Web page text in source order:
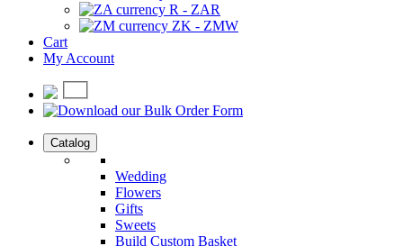
R - ZAR
ZK - ZMW
Cart
My Account
Catalog
Wedding
Flowers
Gifts
Sweets
Build Custom Basket